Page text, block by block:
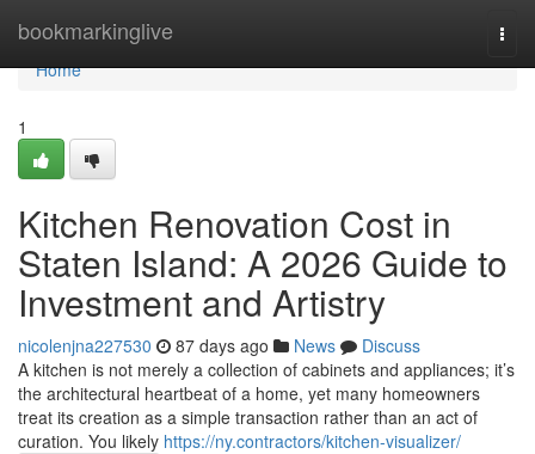
bookmarkinglive
Home
Home
1
Kitchen Renovation Cost in
Staten Island: A 2026 Guide to
Investment and Artistry
nicolenjna227530 87 days ago News
Discuss
A kitchen is not merely a collection of cabinets and appliances; it’s
the architectural heartbeat of a home, yet many homeowners
treat its creation as a simple transaction rather than an act of
curation. You likely https://ny.contractors/kitchen-visualizer/